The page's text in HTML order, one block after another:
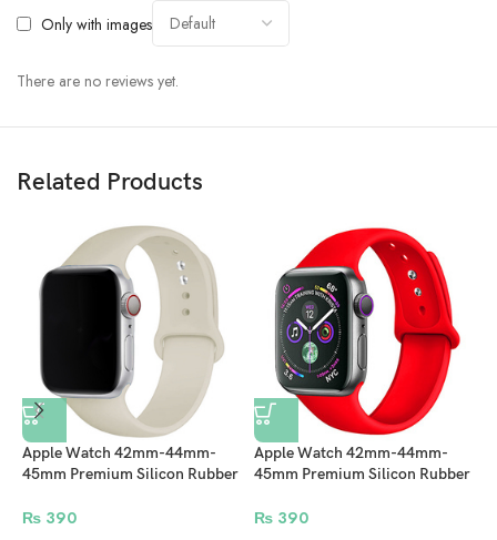
Only with images
There are no reviews yet.
Related Products
Apple Watch 42mm-44mm-
45mm Premium Silicon Rubber
₨ 390
Apple Watch 42mm-44mm-
45mm Premium Silicon Rubber
₨390